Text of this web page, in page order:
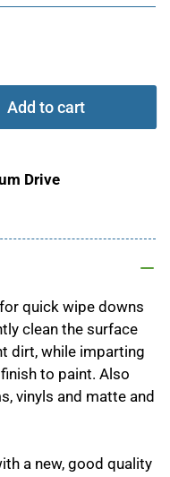
Add to cart
Drive
quick wipe downs
clean the surface
dirt, while imparting
to paint. Also
vinyls and matte and
a new, good quality